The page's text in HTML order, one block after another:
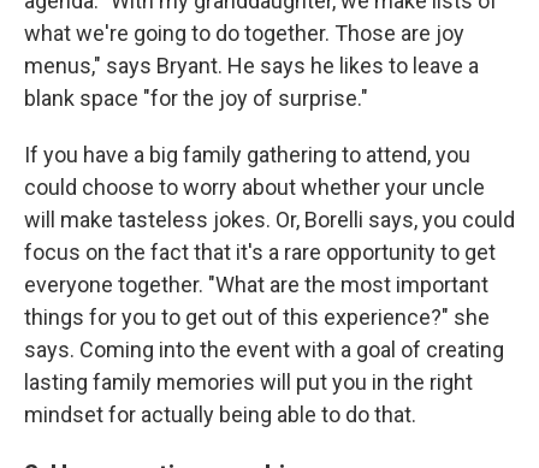
what we're going to do together. Those are joy
menus," says Bryant. He says he likes to leave a
blank space "for the joy of surprise."
If you have a big family gathering to attend, you
could choose to worry about whether your uncle
will make tasteless jokes. Or, Borelli says, you could
focus on the fact that it's a rare opportunity to get
everyone together. "What are the most important
things for you to get out of this experience?" she
says. Coming into the event with a goal of creating
lasting family memories will put you in the right
mindset for actually being able to do that.